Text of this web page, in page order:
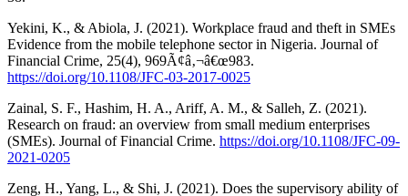
Yekini, K., & Abiola, J. (2021). Workplace fraud and theft in SMEs
Evidence from the mobile telephone sector in Nigeria. Journal of
Financial Crime, 25(4), 969Ã¢â‚¬â€œ983.
https://doi.org/10.1108/JFC-03-2017-0025
Zainal, S. F., Hashim, H. A., Ariff, A. M., & Salleh, Z. (2021).
Research on fraud: an overview from small medium enterprises
(SMEs). Journal of Financial Crime. https://doi.org/10.1108/JFC-09-
2021-0205
Zeng, H., Yang, L., & Shi, J. (2021). Does the supervisory ability of